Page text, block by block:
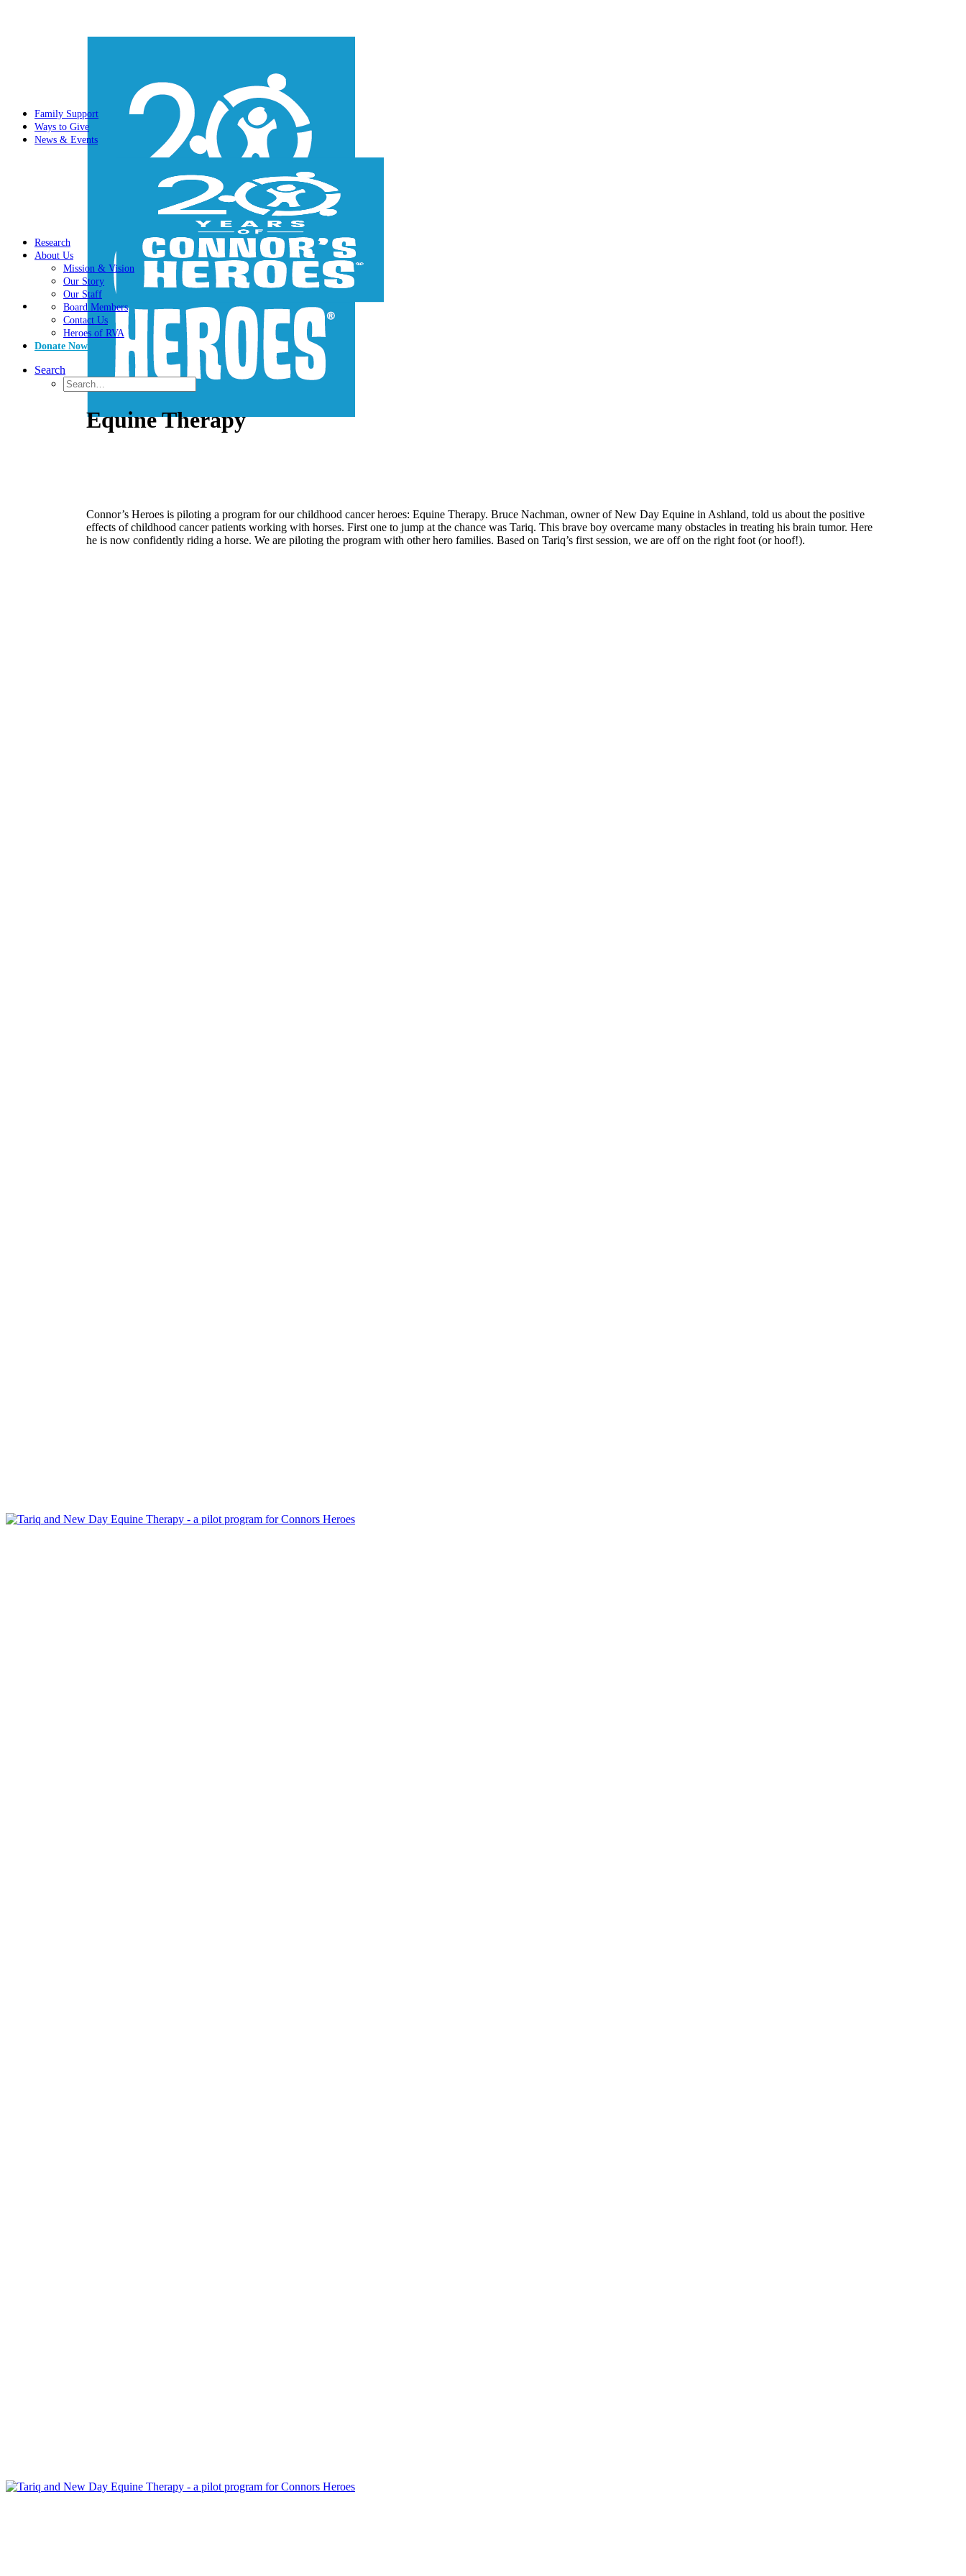
Family Support
Ways to Give
News & Events
Research
About Us
Mission & Vision
Our Story
Our Staff
Board Members
Contact Us
Heroes of RVA
Donate Now
Search
Equine Therapy
Connor’s Heroes is piloting a program for our childhood cancer heroes: Equine Therapy. Bruce Nachman, owner of New Day Equine in Ashland, told us about the positive
effects of childhood cancer patients working with horses. First one to jump at the chance was Tariq. This brave boy overcame many obstacles in treating his brain tumor. Here
he is now confidently riding a horse. We are piloting the program with other hero families. Based on Tariq’s first session, we are off on the right foot (or hoof!).